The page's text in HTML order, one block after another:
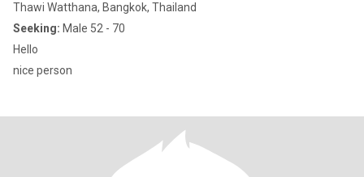
Thawi Watthana, Bangkok, Thailand
Seeking: Male 52 - 70
Hello
nice person